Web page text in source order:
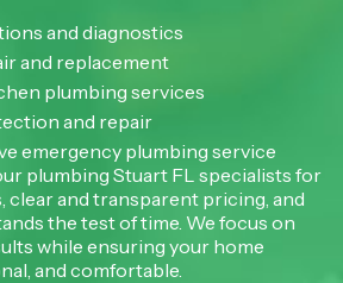
and diagnostics
and replacement
plumbing services
and repair
emergency plumbing service
plumbing Stuart FL specialists for
clear and transparent pricing, and
the test of time. We focus on
while ensuring your home
and comfortable.